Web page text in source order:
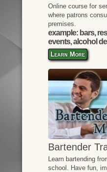
Online course for
where patrons
premises.
example: bars,
events, alcohol
Learn More
Bartender
Learn bartending
school. Have fun,